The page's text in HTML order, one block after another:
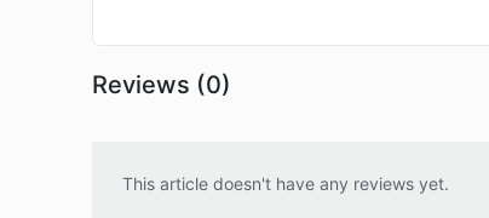
Reviews (0)
This article doesn't have any reviews yet.